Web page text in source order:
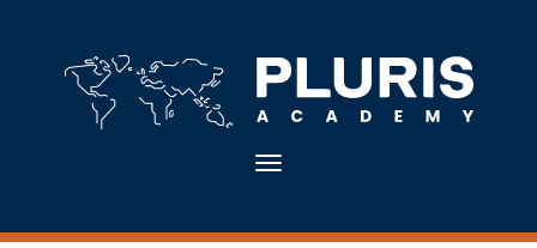
Toggle navigation